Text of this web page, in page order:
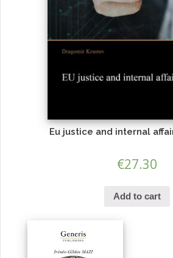
Eu justice and internal
€27.30
Add to cart